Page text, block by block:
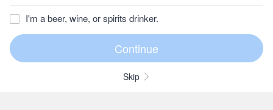
I'm a beer, wine, or spirits drinker.
Skip